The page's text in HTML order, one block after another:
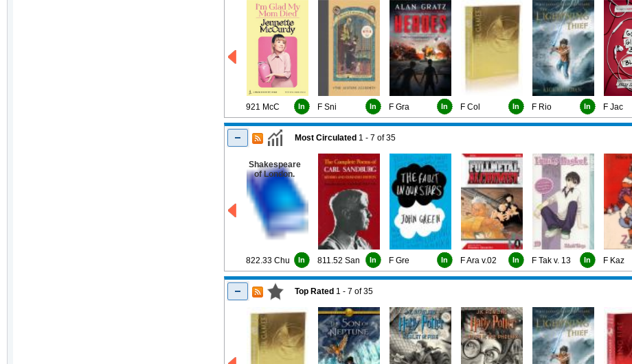
921 McC In F Sni In F Gra In F Col In F Rio In F Jac
Most Circulated 1 - 7 of35
Shakespeare
of London.
822.33 Chu In 811.52 San In F Gre In F Ara v.02 In F Tak v. 13 In F Kaz
Top Rated 1 - 7 of35